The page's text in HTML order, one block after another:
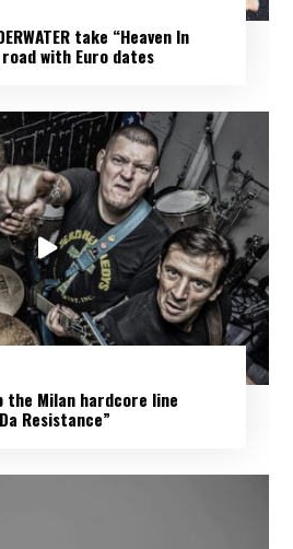
take “Heaven In
with Euro dates
the Milan hardcore line
Resistance”